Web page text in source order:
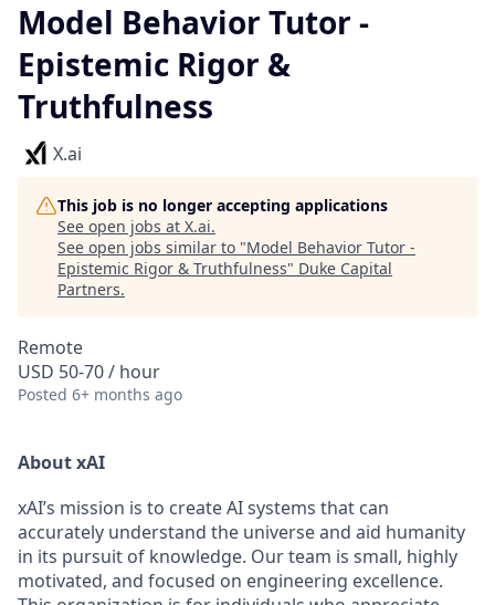
Model Behavior Tutor -
Epistemic Rigor &
Truthfulness
X.ai
This job is no longer accepting applications
See open jobs at X.ai.
See open jobs similar to "Model Behavior Tutor -
Epistemic Rigor & Truthfulness" Duke Capital
Partners.
Remote
USD 50-70 / hour
Posted 6+ months ago
About xAI
xAI’s mission is to create AI systems that can
accurately understand the universe and aid humanity
in its pursuit of knowledge. Our team is small, highly
motivated, and focused on engineering excellence.